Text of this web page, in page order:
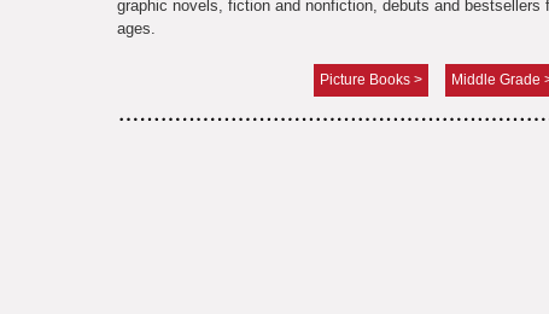
graphic novels, fiction and nonfiction, debuts and bestsellers
ages.
Picture Books > Middle Grade